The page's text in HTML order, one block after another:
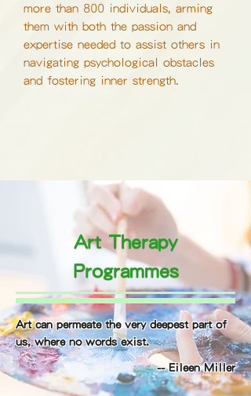
more than 800 individuals, arming
them with both the passion and
expertise needed to assist others in
navigating psychological obstacles
and fostering inner strength.
Art Therapy
Programmes
Art can permeate the very deepest part of
us, where no words exist.
-- Eileen Miller